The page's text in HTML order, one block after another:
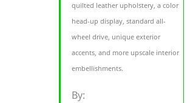
quilted leather upholstery, a color
head-up display, standard all-
wheel drive, unique exterior
accents, and more upscale interior
embellishments.
By: